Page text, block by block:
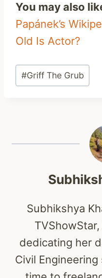
You may also
Papánek’s
Old Is Actor?
Post
Tags:
#Griff The Grub
Subhikshya
dedicating her
Civil